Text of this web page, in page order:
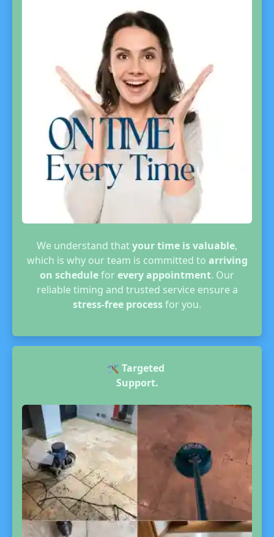
We understand thatyour time is valuable,
which is why our team is committed to arriving
on scheduleforevery appointment. Our
reliable timing and trusted service ensure a
stress-free processfor you.
🛠️ Targeted
Support.